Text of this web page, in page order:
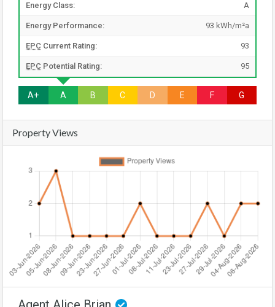
Energy Class: A
Energy Performance: 93 kWh/m²a
EPC Current Rating: 93
EPC Potential Rating: 95
A+ A B C D E F G
Property Views